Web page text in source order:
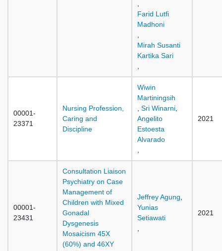
Farid Lutfi
Madhoni
Mirah Susanti
Kartika Sari
00001-
23371
Nursing Profession,
Caring and
Discipline
Wiwin
Martiningsih
Sri Winarni
Angelito
Estoesta
Alvarado
2021
00001-
23431
Consultation Liaison
Psychiatry on Case
Management of
Children with Mixed
Gonadal
Dysgenesis
Mosaicism 45X
(60%) and 46XY
Jeffrey Agung
Yunias
Setiawati
2021